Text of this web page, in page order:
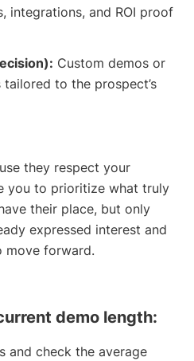
integrations, and ROI proof
Custom demos or
to the prospect’s
they respect your
you to prioritize what truly
their place, but only
expressed interest and
move forward.
demo length:
and check the average